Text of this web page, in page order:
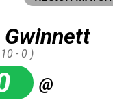
- 0 )
@